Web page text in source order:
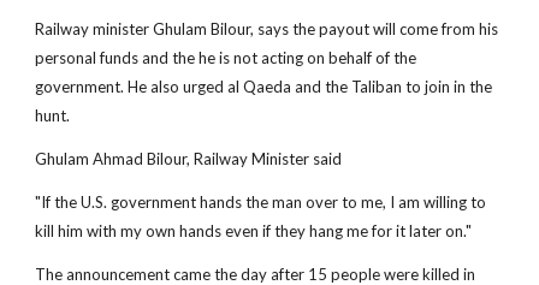
Railway minister Ghulam Bilour, says the payout will come from his
personal funds and the he is not acting on behalf of the
government. He also urged al Qaeda and the Taliban to join in the
hunt.
Ghulam Ahmad Bilour, Railway Minister said
"If the U.S. government hands the man over to me, I am willing to
kill him with my own hands even if they hang me for it later on."
The announcement came the day after 15 people were killed in